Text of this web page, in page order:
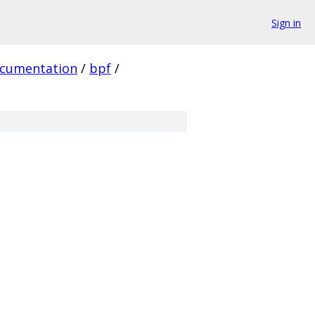
Sign in
/ bpf /